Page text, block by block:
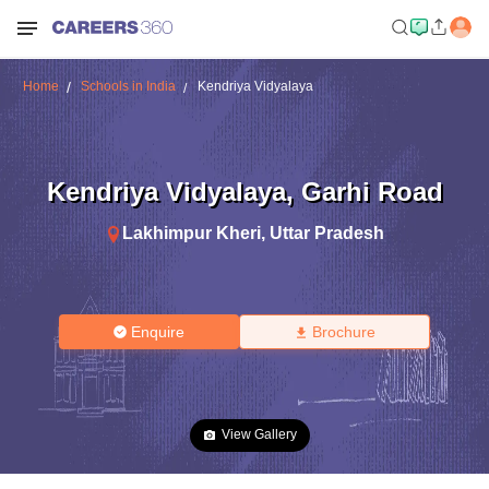
Home Schools in India Kendriya Vidyalaya
Kendriya Vidyalaya, Garhi Road
Lakhimpur Kheri, Uttar Pradesh
Enquire Brochure
View Gallery